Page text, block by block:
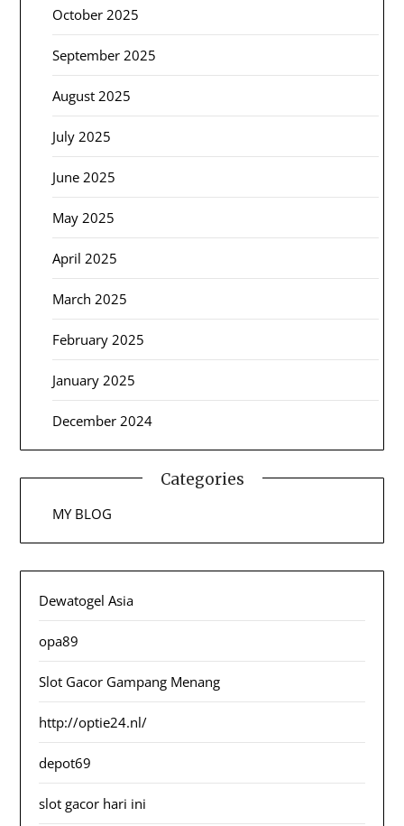
October 2025
September 2025
August 2025
July 2025
June 2025
May 2025
April 2025
March 2025
February 2025
January 2025
December 2024
Categories
MY BLOG
Dewatogel Asia
opa89
Slot Gacor Gampang Menang
http://optie24.nl/
depot69
slot gacor hari ini